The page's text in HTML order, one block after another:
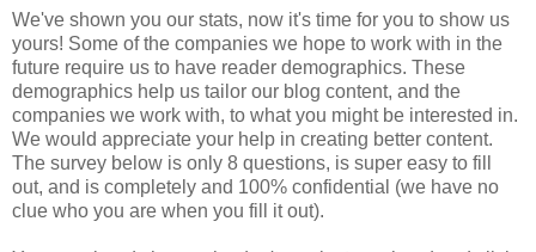
We've shown you our stats, now it's time for you to show us
yours! Some of the companies we hope to work with in the
future require us to have reader demographics. These
demographics help us tailor our blog content, and the
companies we work with, to what you might be interested in.
We would appreciate your help in creating better content.
The survey below is only 8 questions, is super easy to fill
out, and is completely and 100% confidential (we have no
clue who you are when you fill it out).